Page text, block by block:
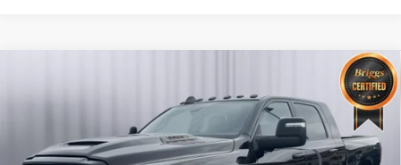
3C63R3MJ7PG597541Stock:TWT40213Model:D28P81
BRIGGS BEST PRICE
Less